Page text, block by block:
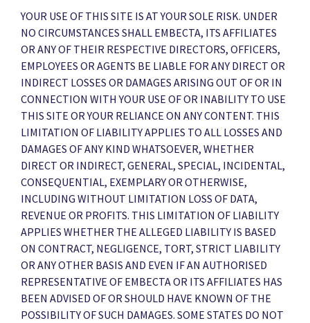
YOUR USE OF THIS SITE IS AT YOUR SOLE RISK. UNDER
NO CIRCUMSTANCES SHALL EMBECTA, ITS AFFILIATES
OR ANY OF THEIR RESPECTIVE DIRECTORS, OFFICERS,
EMPLOYEES OR AGENTS BE LIABLE FOR ANY DIRECT OR
INDIRECT LOSSES OR DAMAGES ARISING OUT OF OR IN
CONNECTION WITH YOUR USE OF OR INABILITY TO USE
THIS SITE OR YOUR RELIANCE ON ANY CONTENT. THIS
LIMITATION OF LIABILITY APPLIES TO ALL LOSSES AND
DAMAGES OF ANY KIND WHATSOEVER, WHETHER
DIRECT OR INDIRECT, GENERAL, SPECIAL, INCIDENTAL,
CONSEQUENTIAL, EXEMPLARY OR OTHERWISE,
INCLUDING WITHOUT LIMITATION LOSS OF DATA,
REVENUE OR PROFITS. THIS LIMITATION OF LIABILITY
APPLIES WHETHER THE ALLEGED LIABILITY IS BASED
ON CONTRACT, NEGLIGENCE, TORT, STRICT LIABILITY
OR ANY OTHER BASIS AND EVEN IF AN AUTHORISED
REPRESENTATIVE OF EMBECTA OR ITS AFFILIATES HAS
BEEN ADVISED OF OR SHOULD HAVE KNOWN OF THE
POSSIBILITY OF SUCH DAMAGES. SOME STATES DO NOT